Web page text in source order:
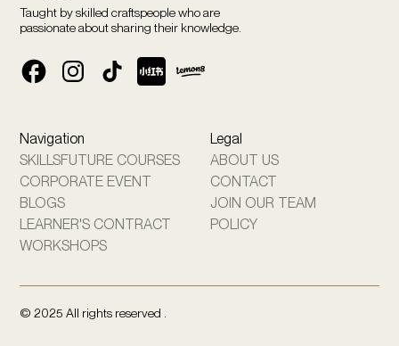
Taught by skilled craftspeople who are
passionate about sharing their knowledge.
Navigation
SKILLSFUTURE COURSES
CORPORATE EVENT
BLOGS
LEARNER'S CONTRACT
WORKSHOPS
Legal
ABOUT US
CONTACT
JOIN OUR TEAM
POLICY
© 2025 All rights reserved .